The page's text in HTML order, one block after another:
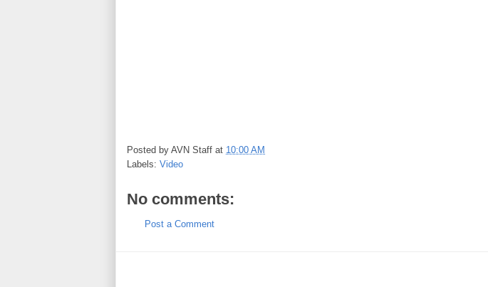
Posted by AVN Staff at 10:00 AM
Labels: Video
No comments:
Post a Comment